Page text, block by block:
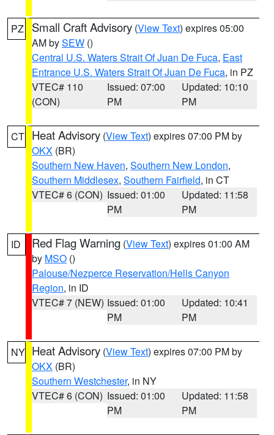
PZ Small Craft Advisory (View Text) expires 05:00
AM bySEW ()
Central U.S. Waters Strait Of Juan De Fuca, East
Entrance U.S. Waters Strait Of Juan De Fuca, in PZ
VTEC# 110
(CON)
Issued: 07:00
PM
Updated: 10:10
PM
CT Heat Advisory (View Text) expires 07:00 PM by
OKX (BR)
Southern New Haven, Southern New London,
Southern Middlesex, Southern Fairfield, in CT
VTEC# 6 (CON) Issued: 01:00
PM
Updated: 11:58
PM
ID Red Flag Warning (View Text) expires 01:00 AM
by MSO ()
Palouse/Nezperce Reservation/Hells Canyon
Region, in ID
VTEC# 7 (NEW) Issued: 01:00
PM
Updated: 10:41
PM
NY Heat Advisory (View Text) expires 07:00 PM by
OKX (BR)
Southern Westchester, in NY
VTEC# 6 (CON) Issued: 01:00
PM
Updated: 11:58
PM